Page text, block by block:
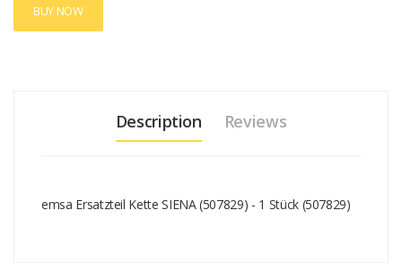
BUY NOW
Description Reviews
emsa Ersatzteil Kette SIENA (507829) - 1 Stück (507829)